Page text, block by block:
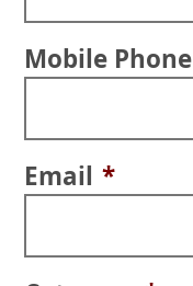
Mobile Phone
Email *